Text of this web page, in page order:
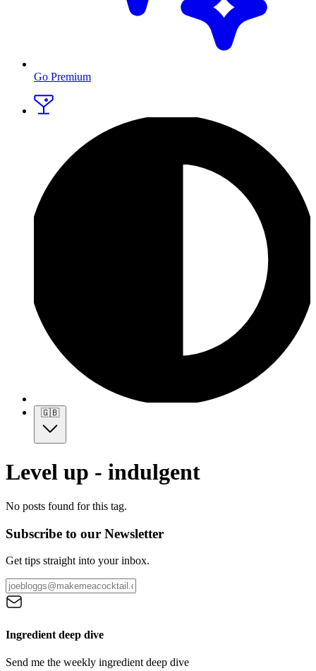
Go Premium
🇬🇧
Level up - indulgent
No posts found for this tag.
Subscribe to our Newsletter
Get tips straight into your inbox.
Ingredient deep dive
Send me the weekly ingredient deep dive